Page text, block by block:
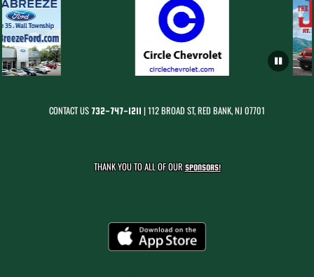
CONTACT US732-747-1211 | 112 BROAD ST, RED BANK, NJ 07701
THANK YOU TO ALL OF OURSPONSORS!